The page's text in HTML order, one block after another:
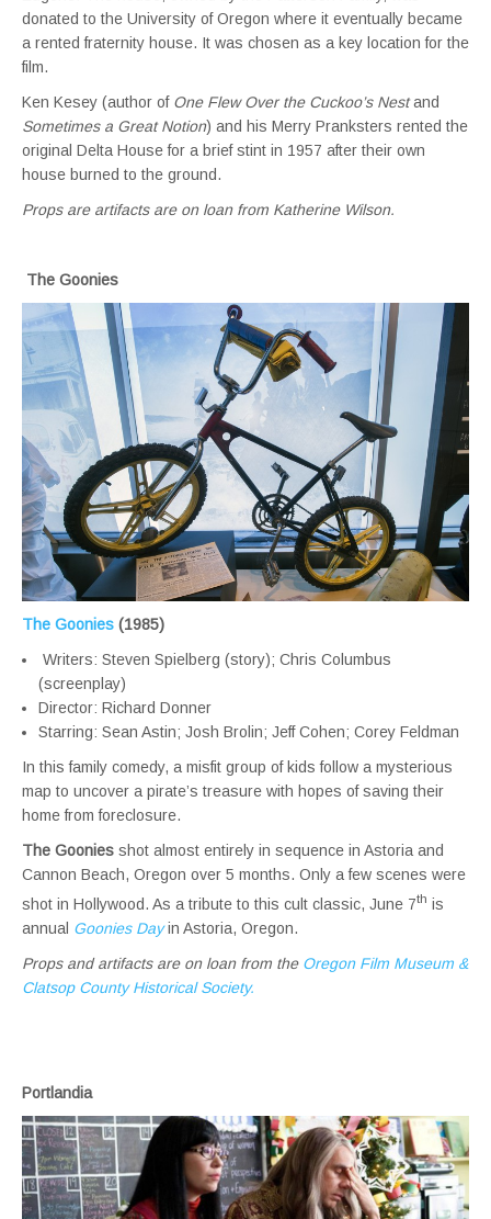
donated to the University of Oregon where it eventually became
a rented fraternity house. It was chosen as a key location for the
film.
Ken Kesey (author of One Flew Over the Cuckoo’s Nestand
Sometimes a Great Notion) and his Merry Pranksters rented the
original Delta House for a brief stint in 1957 after their own
house burned to the ground.
Props are artifacts are on loan from Katherine Wilson.
The Goonies
The Goonies (1985)
Writers: Steven Spielberg (story); Chris Columbus
(screenplay)
Director: Richard Donner
Starring: Sean Astin; Josh Brolin; Jeff Cohen; Corey Feldman
In this family comedy, a misfit group of kids follow a mysterious
map to uncover a pirate’s treasure with hopes of saving their
home from foreclosure.
The Goonies shot almost entirely in sequence in Astoria and
Cannon Beach, Oregon over 5 months. Only a few scenes were
shot in Hollywood. As a tribute to this cult classic, June 7th is
annual Goonies Dayin Astoria, Oregon.
Props and artifacts are on loan from the Oregon Film Museum &
Clatsop County Historical Society.
Portlandia